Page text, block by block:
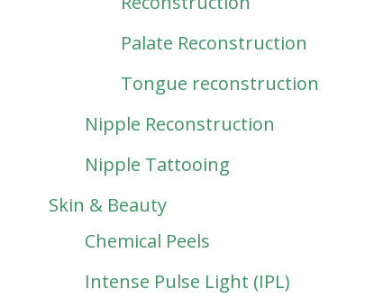
Palate Reconstruction
Tongue reconstruction
Nipple Reconstruction
Nipple Tattooing
Skin & Beauty
Chemical Peels
Intense Pulse Light (IPL)